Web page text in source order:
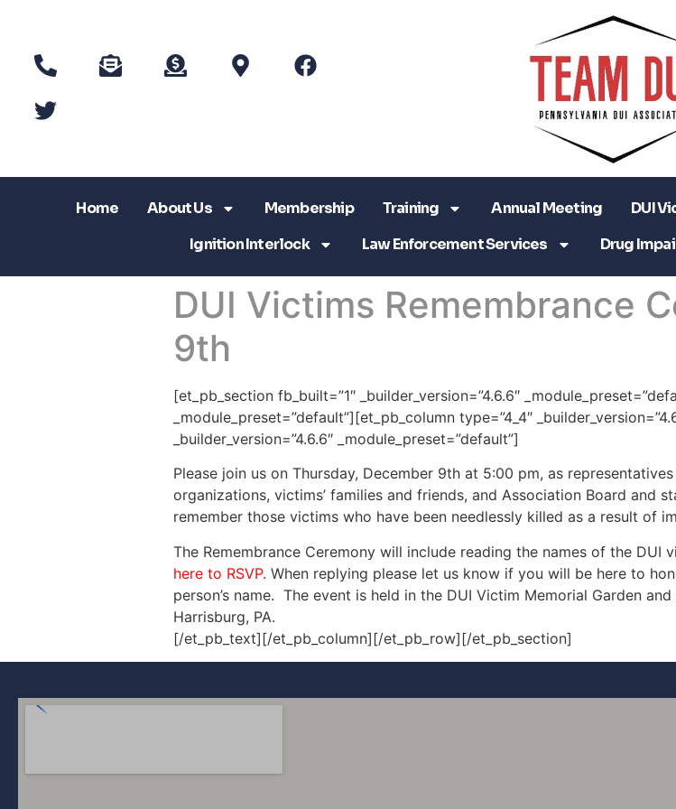
Home About Us Membership Training Annual Meeting DUI
Ignition Interlock
Law Enforcement Services Drug
DUI Victims Remembrance
9th
[et_pb_section fb_built=”1″ _builder_version=”4.6.6″
_module_preset=”default”][et_pb_column type=”4_4″
_builder_version=”4.6.6″ _module_preset=”default”]
Please join us on Thursday, December 9th at 5:00 pm, as
organizations, victims’ families and friends, and Association Board and
remember those victims who have been needlessly killed as a result of
The Remembrance Ceremony will include reading the names of the DUI
here to RSVP. When replying please let us know if you will be here to
person’s name. The event is held in the DUI Victim Memorial Garden
Harrisburg, PA.
[/et_pb_text][/et_pb_column][/et_pb_row][/et_pb_section]